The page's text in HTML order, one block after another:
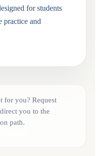
for students
practice and
for you? Request
you to the
path.